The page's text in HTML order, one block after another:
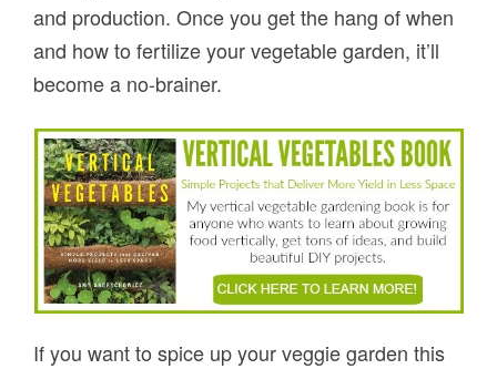
and production. Once you get the hang of when
and how to fertilize your vegetable garden, it’ll
become a no-brainer.
If you want to spice up your veggie garden this